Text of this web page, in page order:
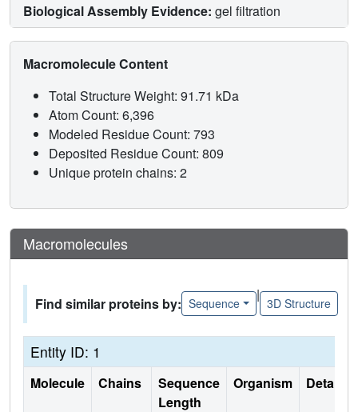
Biological Assembly Evidence: gel filtration
Macromolecule Content
Total Structure Weight: 91.71 kDa
Atom Count: 6,396
Modeled Residue Count: 793
Deposited Residue Count: 809
Unique protein chains: 2
Macromolecules
Find similar proteins by: Sequence
|
3D Structure
Entity ID: 1
Molecule Chains
Sequence
Length
Organism Details